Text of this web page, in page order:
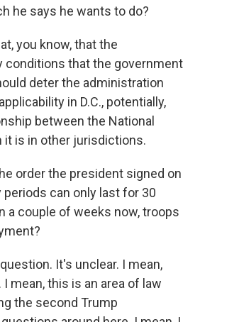
he says he wants to do?
you know, that the
conditions that the government
deter the administration
in D.C., potentially,
between the National
it is in other jurisdictions.
order the president signed on
can only last for 30
a couple of weeks now, troops
It's unclear. I mean,
mean, this is an area of law
the second Trump